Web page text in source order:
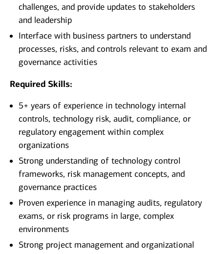
challenges, and provide updates to stakeholders
and leadership
Interface with business partners to understand
processes, risks, and controls relevant to exam and
governance activities
Required Skills:
5+ years of experience in technology internal
controls, technology risk, audit, compliance, or
regulatory engagement within complex
organizations
Strong understanding of technology control
frameworks, risk management concepts, and
governance practices
Proven experience in managing audits, regulatory
exams, or risk programs in large, complex
environments
Strong project management and organizational